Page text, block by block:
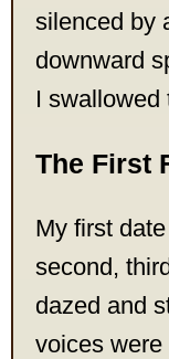
silenced by
downward
I swallowed
The First
My first
second,
dazed and
voices